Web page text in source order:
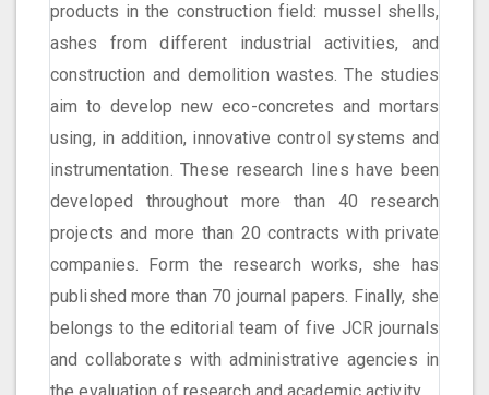
products in the construction field: mussel shells,
ashes from different industrial activities, and
construction and demolition wastes. The studies
aim to develop new eco-concretes and mortars
using, in addition, innovative control systems and
instrumentation. These research lines have been
developed throughout more than 40 research
projects and more than 20 contracts with private
companies. Form the research works, she has
published more than 70 journal papers. Finally, she
belongs to the editorial team of five JCR journals
and collaborates with administrative agencies in